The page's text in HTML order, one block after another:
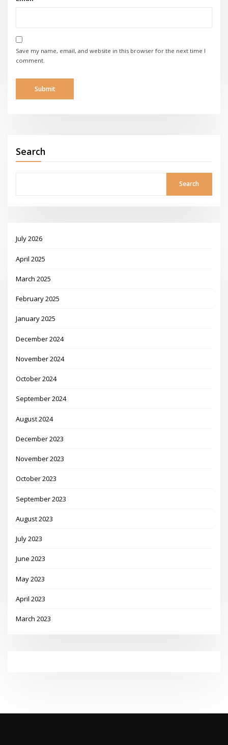
Save my name, email, and website in this browser for the next time I
comment.
Search
Search
July 2026
April 2025
March 2025
February 2025
January 2025
December 2024
November 2024
October 2024
September 2024
August 2024
December 2023
November 2023
October 2023
September 2023
August 2023
July 2023
June 2023
May 2023
April 2023
March 2023